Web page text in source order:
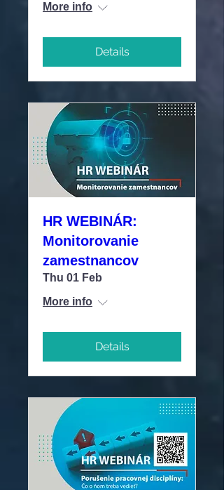
More info
Details
HR WEBINÁR:
Monitorovanie
zamestnancov
Thu 01 Feb
More info
Details